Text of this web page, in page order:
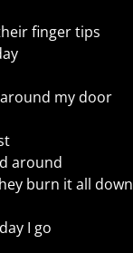
finger tips
my door
around
burn it all down
I go